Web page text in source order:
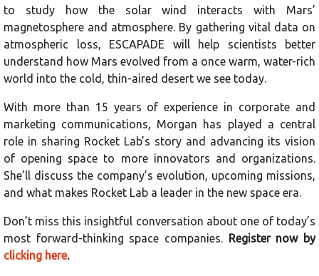
to study how the solar wind interacts with Mars’
magnetosphere and atmosphere. By gathering vital data on
atmospheric loss, ESCAPADE will help scientists better
understand how Mars evolved from a once warm, water-rich
world into the cold, thin-aired desert we see today.
With more than 15 years of experience in corporate and
marketing communications, Morgan has played a central
role in sharing Rocket Lab’s story and advancing its vision
of opening space to more innovators and organizations.
She’ll discuss the company’s evolution, upcoming missions,
and what makes Rocket Lab a leader in the new space era.
Don’t miss this insightful conversation about one of today’s
most forward-thinking space companies. Register now by
clicking here.